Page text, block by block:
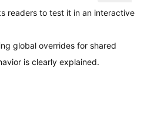
readers to test it in an interactive
global overrides for shared
is clearly explained.